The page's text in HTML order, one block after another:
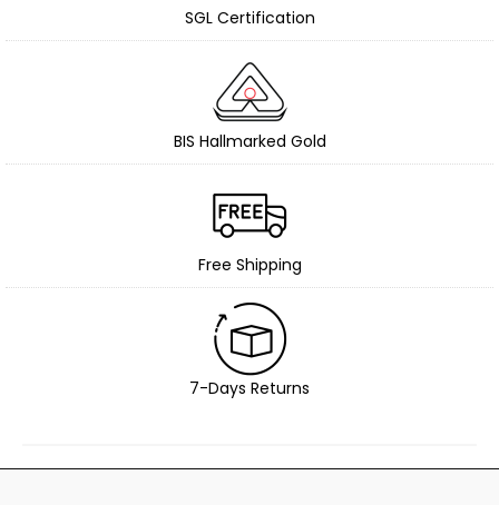
SGL Certification
BIS Hallmarked Gold
Free Shipping
7-Days Returns